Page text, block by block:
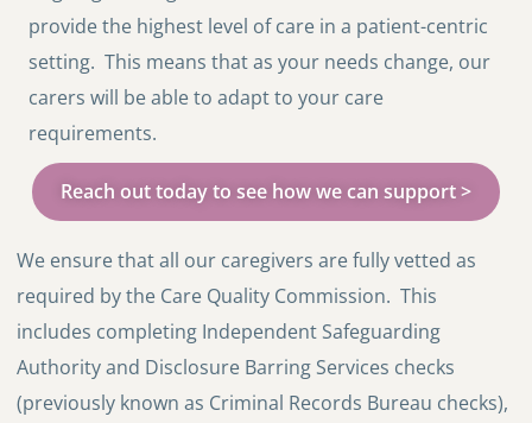
provide the highest level of care in a patient-centric
setting. This means that as your needs change, our
carers will be able to adapt to your care
requirements.
Reach out today to see how we can support >
We ensure that all our caregivers are fully vetted as
required by the Care Quality Commission. This
includes completing Independent Safeguarding
Authority and Disclosure Barring Services checks
(previously known as Criminal Records Bureau checks),